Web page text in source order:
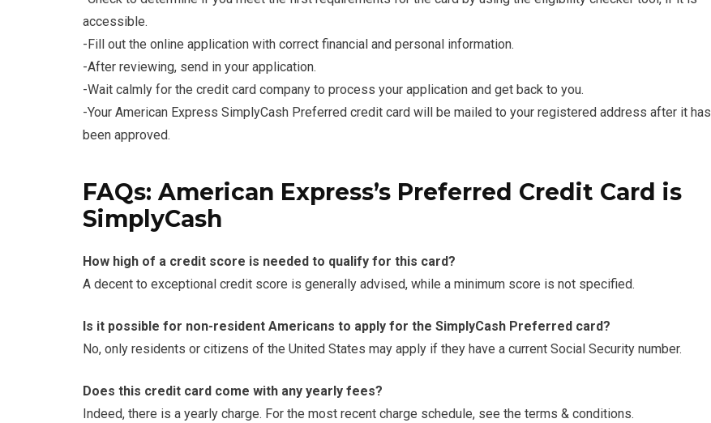
accessible.
-Fill out the online application with correct financial and personal information.
-After reviewing, send in your application.
-Wait calmly for the credit card company to process your application and get back to you.
-Your American Express SimplyCash Preferred credit card will be mailed to your registered address after it has
been approved.
FAQs: American Express’s Preferred Credit Card is
SimplyCash
How high of a credit score is needed to qualify for this card?
A decent to exceptional credit score is generally advised, while a minimum score is not specified.
Is it possible for non-resident Americans to apply for the SimplyCash Preferred card?
No, only residents or citizens of the United States may apply if they have a current Social Security number.
Does this credit card come with any yearly fees?
Indeed, there is a yearly charge. For the most recent charge schedule, see the terms & conditions.